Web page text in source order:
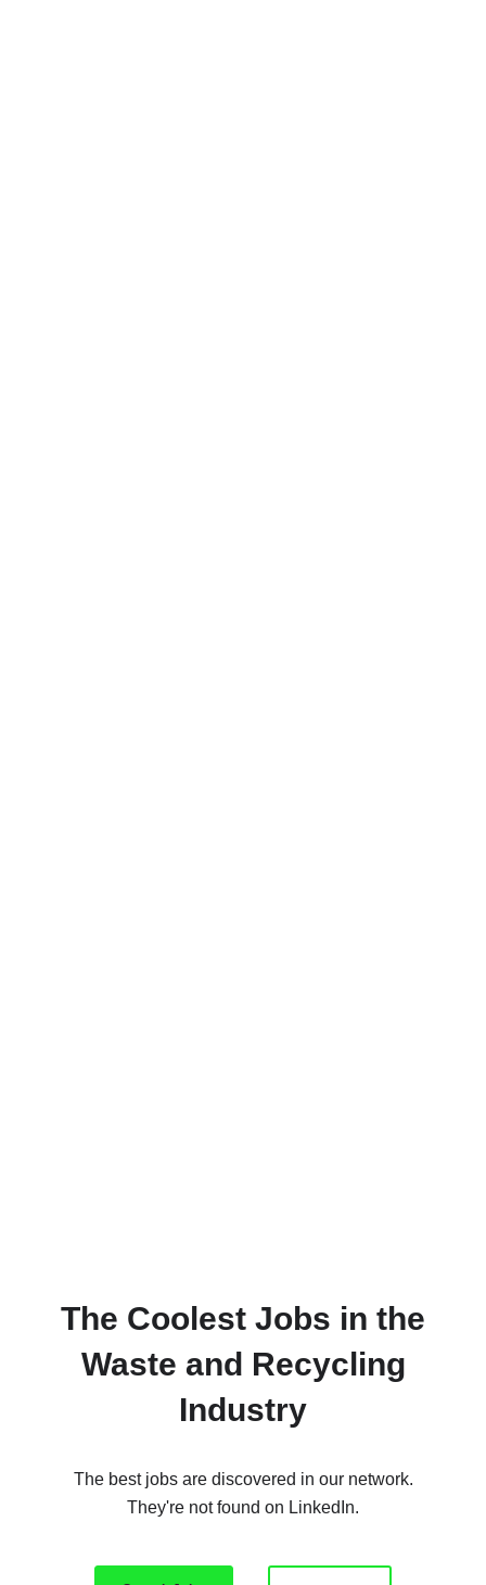
The Coolest Jobs in the
Waste and Recycling
Industry
The best jobs are discovered in our network.
They're not found on LinkedIn.